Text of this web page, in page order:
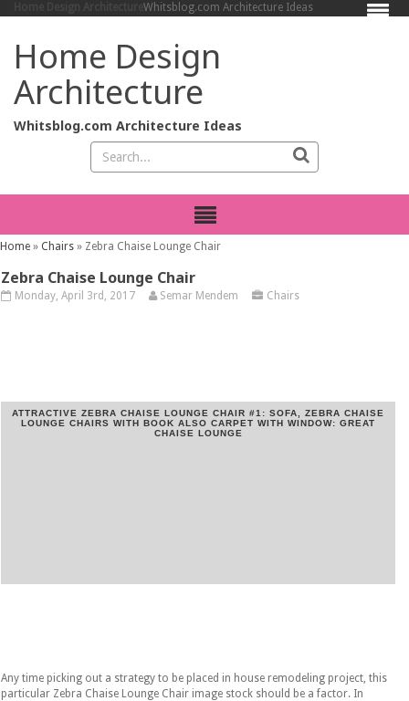
Whitsblog.com Architecture Ideas
Home Design
Architecture
Whitsblog.com Architecture Ideas
Home » Chairs » Zebra Chaise Lounge Chair
Zebra Chaise Lounge Chair
Monday, April 3rd, 2017 Semar Mendem Chairs
ATTRACTIVE ZEBRA CHAISE LOUNGE CHAIR #1: SOFA, ZEBRA CHAISE
LOUNGE CHAIRS WITH BOOK ALSO CARPET WITH WINDOW: GREAT
CHAISE LOUNGE
Any time picking out a strategy to be placed in house remodeling project, this
particular Zebra Chaise Lounge Chair image stock should be a factor. In